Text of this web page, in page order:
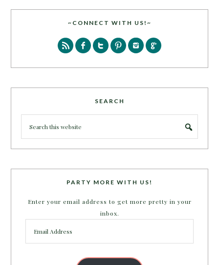
~CONNECT WITH US!~
SEARCH
PARTY MORE WITH US!
Enter your email address to get more pretty in your
inbox.
Address